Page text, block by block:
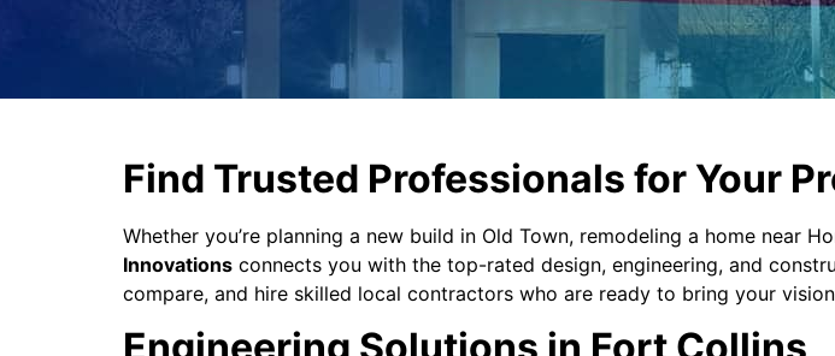
Find Trusted Professionals for Your
Whether you’re planning a new build in Old Town, remodeling a home near
Innovations connects you with the top-rated design, engineering, and
compare, and hire skilled local contractors who are ready to bring your